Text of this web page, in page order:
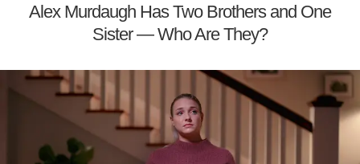
Alex Murdaugh Has Two Brothers and One
Sister — Who Are They?